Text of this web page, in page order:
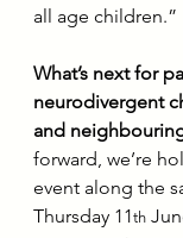
all age children.”
What’s next for
neurodivergent
and
forward, we’re
event along the
Thursday 11th